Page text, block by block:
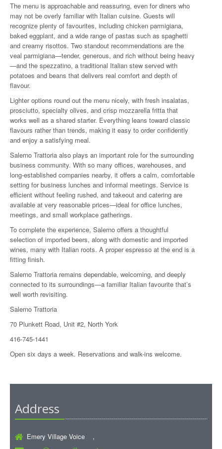
The menu is approachable and reassuring, even for diners who
may not be overly familiar with Italian cuisine. Guests will
recognize plenty of favourites, including chicken parmigiana,
baked eggplant, and a wide range of pastas such as spaghetti
and creamy risottos. Two standout recommendations are the
veal parmigiana—tender, generous, and rich without being heavy
—and the spezzatino, a traditional Italian stew served with
potatoes and beans that delivers real comfort and depth of
flavour.
Lighter options round out the menu nicely, with fresh insalatas,
prosciutto, specialty olives, and crisp mozzarella fritta that
works well as a shared starter. Everything leans toward classic
flavours rather than trends, making it easy to order confidently
and enjoy a satisfying meal.
Salerno Trattoria also plays an important role for the surrounding
business community. With so many offices, warehouses, and
long-established companies nearby, it offers a calm, comfortable
setting for business lunches and informal meetings. Service is
efficient without feeling rushed, and takeout and catering are
available at very reasonable prices—ideal for office lunches,
meetings, and small workplace gatherings.
To complete the experience, Salerno offers a thoughtful
selection of imported beers, along with domestic and imported
wines, many with Italian roots. A proper espresso at the end is a
fitting finish.
Salerno Trattoria remains dependable, welcoming, and deeply
connected to its surroundings—a familiar Italian favourite that’s
well worth revisiting.
Salerno Trattoria
70 Plunkett Road, Unit #2, North York
416-745-1441
Open six days a week. Reservations and walk-ins welcome.
Address
Emery Village Voice ,